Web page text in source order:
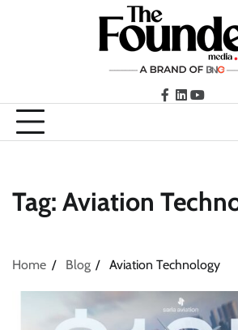
facebook
LinkedIn
Tag: Aviation
Home Blog Aviation Technology